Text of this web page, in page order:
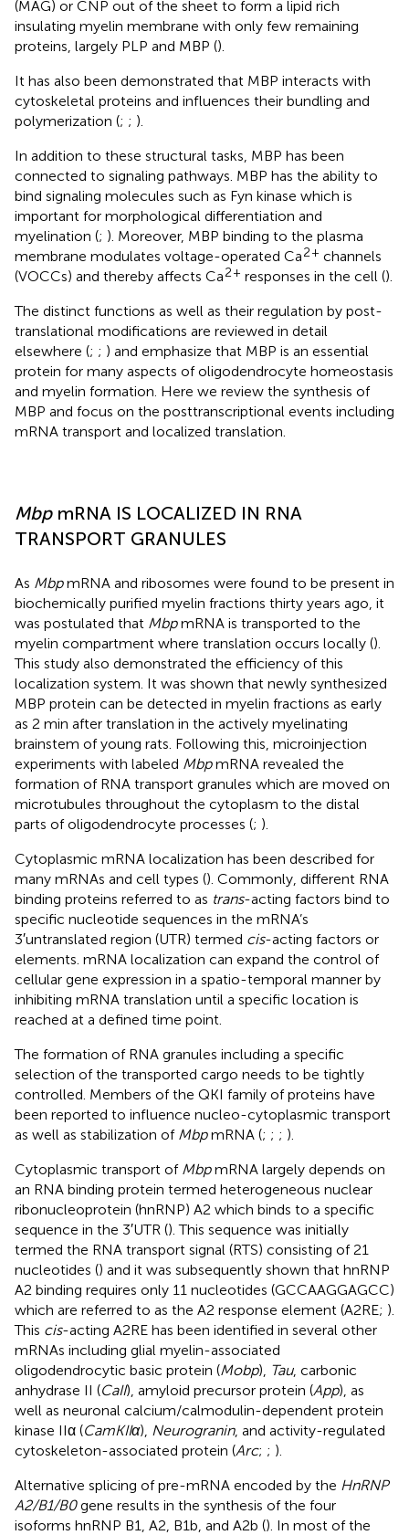
(MAG) or CNP out of the sheet to form a lipid rich
insulating myelin membrane with only few remaining
proteins, largely PLP and MBP ().
It has also been demonstrated that MBP interacts with
cytoskeletal proteins and influences their bundling and
polymerization (; ; ).
In addition to these structural tasks, MBP has been
connected to signaling pathways. MBP has the ability to
bind signaling molecules such as Fyn kinase which is
important for morphological differentiation and
myelination (; ). Moreover, MBP binding to the plasma
membrane modulates voltage-operated Ca2+ channels
(VOCCs) and thereby affects Ca2+ responses in the cell ().
The distinct functions as well as their regulation by post-
translational modifications are reviewed in detail
elsewhere (; ; ) and emphasize that MBP is an essential
protein for many aspects of oligodendrocyte homeostasis
and myelin formation. Here we review the synthesis of
MBP and focus on the posttranscriptional events including
mRNA transport and localized translation.
MbpmRNA IS LOCALIZED IN RNA
TRANSPORT GRANULES
As MbpmRNA and ribosomes were found to be present in
biochemically purified myelin fractions thirty years ago, it
was postulated that MbpmRNA is transported to the
myelin compartment where translation occurs locally ().
This study also demonstrated the efficiency of this
localization system. It was shown that newly synthesized
MBP protein can be detected in myelin fractions as early
as 2 min after translation in the actively myelinating
brainstem of young rats. Following this, microinjection
experiments with labeled MbpmRNA revealed the
formation of RNA transport granules which are moved on
microtubules throughout the cytoplasm to the distal
parts of oligodendrocyte processes (; ).
Cytoplasmic mRNA localization has been described for
many mRNAs and cell types (). Commonly, different RNA
binding proteins referred to as trans-acting factors bind to
specific nucleotide sequences in the mRNA’s
3′untranslated region (UTR) termed cis-acting factors or
elements. mRNA localization can expand the control of
cellular gene expression in a spatio-temporal manner by
inhibiting mRNA translation until a specific location is
reached at a defined time point.
The formation of RNA granules including a specific
selection of the transported cargo needs to be tightly
controlled. Members of the QKI family of proteins have
been reported to influence nucleo-cytoplasmic transport
as well as stabilization of MbpmRNA (; ; ; ).
Cytoplasmic transport of MbpmRNA largely depends on
an RNA binding protein termed heterogeneous nuclear
ribonucleoprotein (hnRNP) A2 which binds to a specific
sequence in the 3′UTR (). This sequence was initially
termed the RNA transport signal (RTS) consisting of 21
nucleotides () and it was subsequently shown that hnRNP
A2 binding requires only 11 nucleotides (GCCAAGGAGCC)
which are referred to as the A2 response element (A2RE; ).
This cis-acting A2RE has been identified in several other
mRNAs including glial myelin-associated
oligodendrocytic basic protein (Mobp), Tau, carbonic
anhydrase II (CaII), amyloid precursor protein (App), as
well as neuronal calcium/calmodulin-dependent protein
kinase IIα (CamKIIα), Neurogranin, and activity-regulated
cytoskeleton-associated protein (Arc; ; ).
Alternative splicing of pre-mRNA encoded by the HnRNP
A2/B1/B0gene results in the synthesis of the four
isoforms hnRNP B1, A2, B1b, and A2b (). In most of the